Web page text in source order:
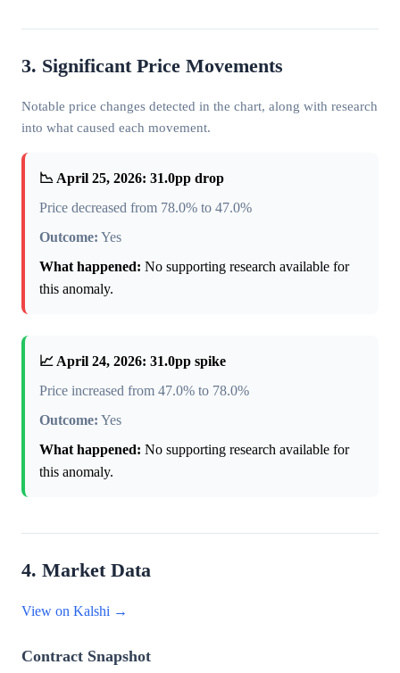
3. Significant Price Movements
Notable price changes detected in the chart, along with research
into what caused each movement.
📉 April 25, 2026: 31.0pp drop
Price decreased from 78.0% to 47.0%
Outcome: Yes
What happened: No supporting research available for
this anomaly.
📈 April 24, 2026: 31.0pp spike
Price increased from 47.0% to 78.0%
Outcome: Yes
What happened: No supporting research available for
this anomaly.
4. Market Data
View on Kalshi →
Contract Snapshot